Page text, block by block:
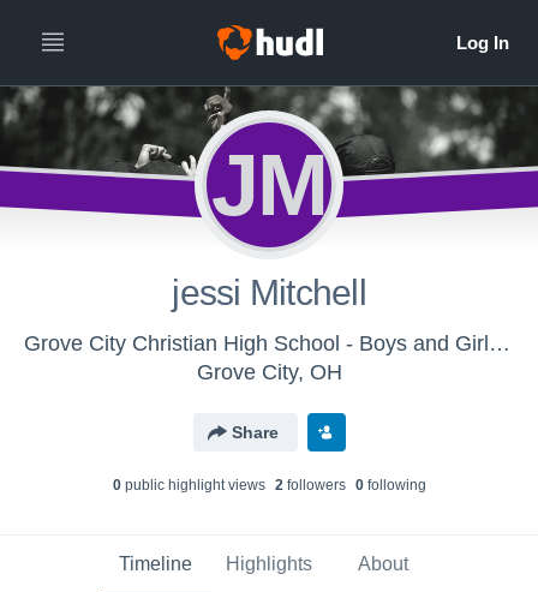
JM
jessi Mitchell
Grove City Christian High School - Boys and Girls Track & Field
Grove City, OH
Share
0public highlight views 2followers 0following
Timeline Highlights About